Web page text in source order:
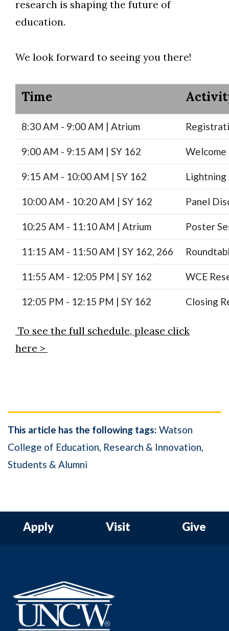
research is shaping the future of
education.
We look forward to seeing you there!
Time
8:30 AM - 9:00 AM | Atrium
9:00 AM - 9:15 AM | SY 162 Welcome
9:15 AM - 10:00 AM | SY 162
10:00 AM - 10:20 AM | SY 162 Panel
10:25 AM - 11:10 AM | Atrium Poster
11:15 AM - 11:50 AM | SY 162, 266
11:55 AM - 12:05 PM | SY 162 WCE
12:05 PM - 12:15 PM | SY 162 Closing
To see the full schedule, please click
here >
This article has the following tags: Watson
College of Education Research & Innovation
Students & Alumni
Apply Visit Give